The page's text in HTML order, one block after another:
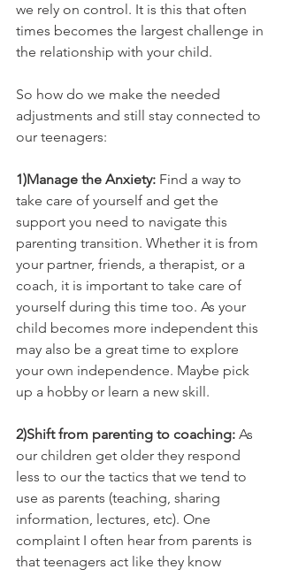
we rely on control. It is this that often
times becomes the largest challenge in
the relationship with your child.
So how do we make the needed
adjustments and still stay connected to
our teenagers:
1)Manage the Anxiety: Find a way to
take care of yourself and get the
support you need to navigate this
parenting transition. Whether it is from
your partner, friends, a therapist, or a
coach, it is important to take care of
yourself during this time too. As your
child becomes more independent this
may also be a great time to explore
your own independence. Maybe pick
up a hobby or learn a new skill.
2)Shift from parenting to coaching: As
our children get older they respond
less to our the tactics that we tend to
use as parents (teaching, sharing
information, lectures, etc). One
complaint I often hear from parents is
that teenagers act like they know